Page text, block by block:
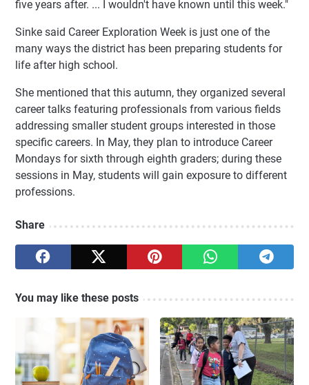
five years after. ... I wouldn't have known until this week."
Sinke said Career Exploration Week is just one of the
many ways the district has been preparing students for
life after high school.
She mentioned that this autumn, they organized several
career talks featuring professionals from various fields
addressing smaller student groups interested in those
specific careers. In May, they plan to introduce Career
Mondays for sixth through eighth graders; during these
sessions in May, students will gain exposure to different
professions.
Share
You may like these posts